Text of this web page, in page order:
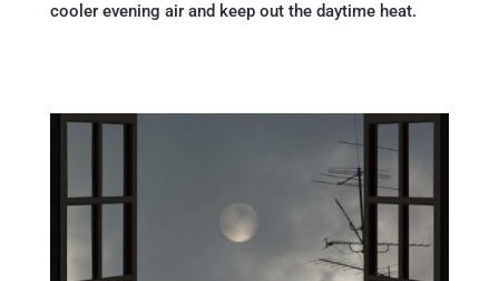
cooler evening air and keep out the daytime heat.